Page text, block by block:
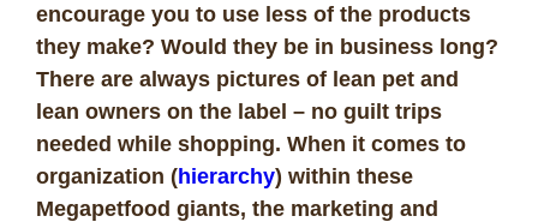
encourage you to use less of the products
they make? Would they be in business long?
There are always pictures of lean pet and
lean owners on the label – no guilt trips
needed while shopping. When it comes to
organization (hierarchy) within these
Megapetfood giants, the marketing and